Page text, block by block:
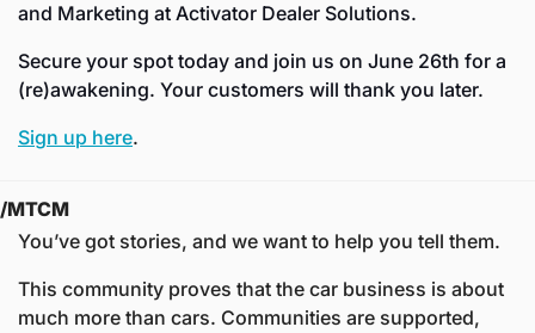
and Marketing at Activator Dealer Solutions.
Secure your spot today and join us on June 26th for a
(re)awakening. Your customers will thank you later.
Sign up here.
/MTCM
You’ve got stories, and we want to help you tell them.
This community proves that the car business is about
much more than cars. Communities are supported,